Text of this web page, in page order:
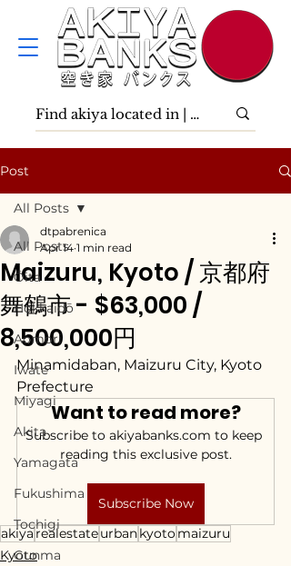
Post
All Posts
Ōita
Hokkaidō
Aomori
Iwate
Miyagi
Akita
Yamagata
Fukushima
Tochigi
Gunma
All Posts
Maizuru, Kyoto / 京都府
舞鶴市 - $63,000 /
8,500,000円
dtpabrenica
Apr 14 1 min read
Minamidaban, Maizuru City, Kyoto
Prefecture
Want to read more?
Subscribe to akiyabanks.com to keep
reading this exclusive post.
Subscribe Now
akiyarealestateurbankyotomaizuru
Kyoto